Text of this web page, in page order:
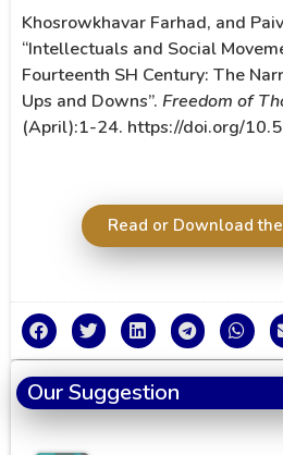
Khosrowkhavar Farhad, and
“Intellectuals and Social
Fourteenth SH Century: The
Ups and Downs”. Freedom of
(April):1-24. https://doi.org/
Read or Download
Our Suggestion